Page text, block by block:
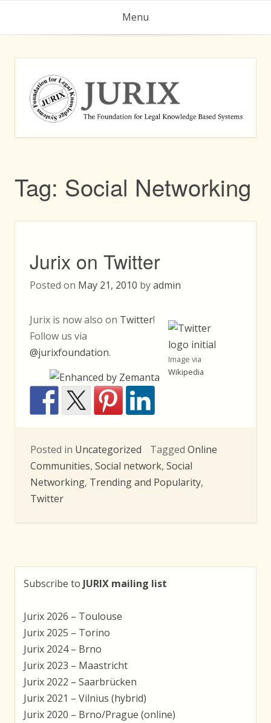
Menu
Tag: Social Networking
Jurix on Twitter
Posted on May 21, 2010 byadmin
Image via
Wikipedia
Jurix is now also on Twitter!
Follow us via
@jurixfoundation.
Posted in Uncategorized Tagged Online
Communities, Social network, Social
Networking, Trending and Popularity,
Twitter
Subscribe to JURIX mailing list
Jurix 2026 – Toulouse
Jurix 2025 – Torino
Jurix 2024 – Brno
Jurix 2023 – Maastricht
Jurix 2022 – Saarbrücken
Jurix 2021 – Vilnius (hybrid)
Jurix 2020 – Brno/Prague (online)